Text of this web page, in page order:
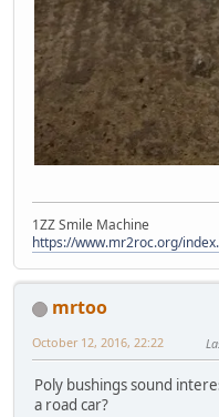
1ZZ Smile Machine
https://www.mr2roc.org/
mrtoo
October 12, 2016, 22:22
Poly bushings sound
a road car?